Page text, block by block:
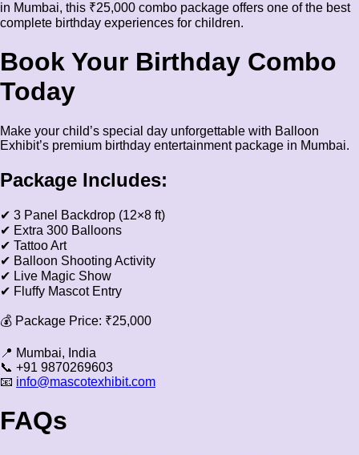
in Mumbai, this ₹25,000 combo package offers one of the best
complete birthday experiences for children.
Book Your Birthday Combo
Today
Make your child’s special day unforgettable with Balloon
Exhibit’s premium birthday entertainment package in Mumbai.
Package Includes:
✔ 3 Panel Backdrop (12×8 ft)
✔ Extra 300 Balloons
✔ Tattoo Art
✔ Balloon Shooting Activity
✔ Live Magic Show
✔ Fluffy Mascot Entry
💰 Package Price: ₹25,000
📍 Mumbai, India
📞 +91 9870269603
📧 info@mascotexhibit.com
FAQs